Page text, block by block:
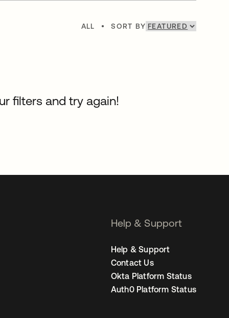
ALL • SORT BY
filters and try again!
Help & Support
Help & Support
Contact Us
Okta Platform Status
Auth0 Platform Status